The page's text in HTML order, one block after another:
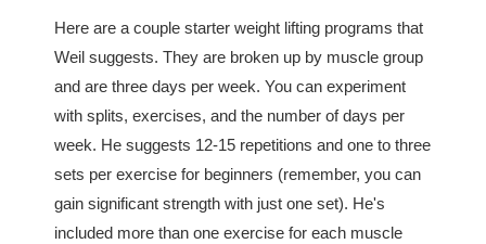
Here are a couple starter weight lifting programs that
Weil suggests. They are broken up by muscle group
and are three days per week. You can experiment
with splits, exercises, and the number of days per
week. He suggests 12-15 repetitions and one to three
sets per exercise for beginners (remember, you can
gain significant strength with just one set). He's
included more than one exercise for each muscle